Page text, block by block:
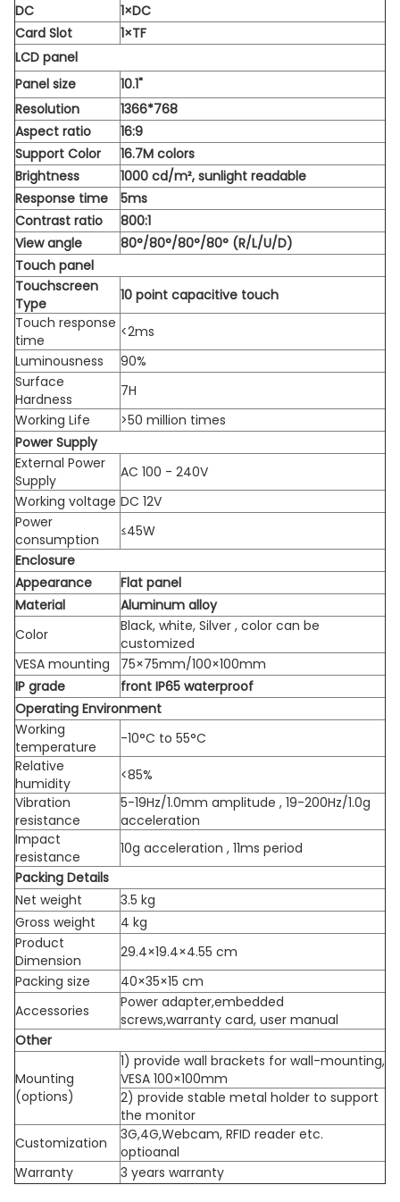
DC
1×DC
Card Slot
1×TF
LCD panel
Panel size
10.1"
Resolution
1366*768
Aspect ratio
16:9
Support Color
16.7M colors
Brightness
1000 cd/m², sunlight readable
Response time
5ms
Contrast ratio
800:1
View angle
80°/80°/80°/80° (R/L/U/D)
Touch panel
Touchscreen
Type
10 point capacitive touch
Touch response
time
<2ms
Luminousness
90%
Surface
Hardness
7H
Working Life
>50 million times
Power Supply
External Power
Supply
AC 100 - 240V
Working voltage DC 12V
Power
consumption
≤45W
Enclosure
Appearance
Flat panel
Material
Aluminum alloy
Color
Black, white, Silver , color can be
customized
VESA mounting
75×75mm/100×100mm
IP grade
front IP65 waterproof
Operating Environment
Working
temperature
-10°C to 55°C
Relative
humidity
<85%
Vibration
resistance
5-19Hz/1.0mm amplitude , 19-200Hz/1.0g
acceleration
Impact
resistance
10g acceleration , 11ms period
Packing Details
Net weight
3.5 kg
Gross weight
4 kg
Product
Dimension
29.4×19.4×4.55 cm
Packing size
40×35×15 cm
Accessories
Power adapter,embedded
screws,warranty card, user manual
Other
Mounting
(options)
1) provide wall brackets for wall-mounting,
VESA 100×100mm
2) provide stable metal holder to support
the monitor
Customization
3G,4G,Webcam, RFID reader etc.
optioanal
Warranty
3 years warranty